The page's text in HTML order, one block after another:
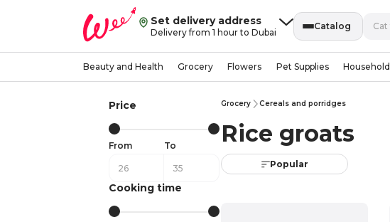
Set delivery address
Delivery from 1 hour to Dubai
Catalog
Beauty and Health Grocery Flowers Pet Supplies Household
Grocery Cereals and porridges
Rice groats
Popular
Price
From To
Cooking time